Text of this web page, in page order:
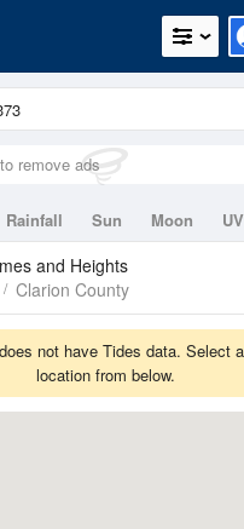
remove ads
Rainfall Sun Moon
UV
and Heights
Clarion County
not have Tides data. Select
location from below.